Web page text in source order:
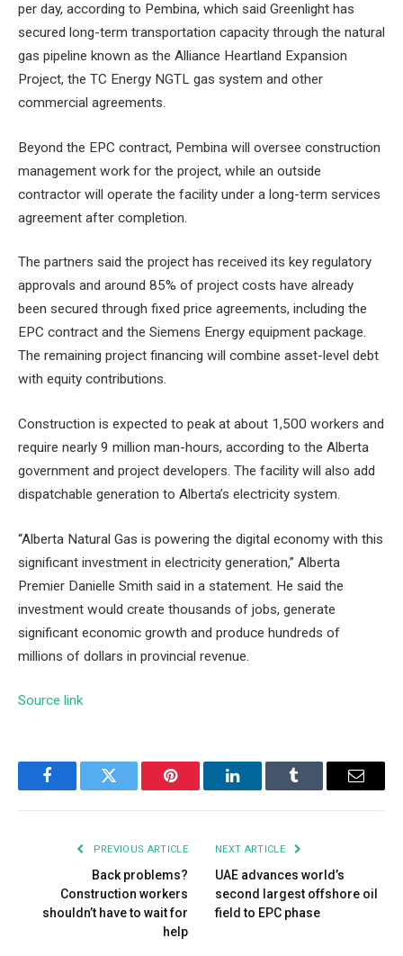
per day, according to Pembina, which said Greenlight has
secured long-term transportation capacity through the natural
gas pipeline known as the Alliance Heartland Expansion
Project, the TC Energy NGTL gas system and other
commercial agreements.
Beyond the EPC contract, Pembina will oversee construction
management work for the project, while an outside
contractor will operate the facility under a long-term services
agreement after completion.
The partners said the project has received its key regulatory
approvals and around 85% of project costs have already
been secured through fixed price agreements, including the
EPC contract and the Siemens Energy equipment package.
The remaining project financing will combine asset-level debt
with equity contributions.
Construction is expected to peak at about 1,500 workers and
require nearly 9 million man-hours, according to the Alberta
government and project developers. The facility will also add
dispatchable generation to Alberta’s electricity system.
“Alberta Natural Gas is powering the digital economy with this
significant investment in electricity generation,” Alberta
Premier Danielle Smith said in a statement. He said the
investment would create thousands of jobs, generate
significant economic growth and produce hundreds of
millions of dollars in provincial revenue.
Source link
FacebookTwitter Pinterest LinkedInTumblr Email
PREVIOUS ARTICLE
Back problems?
Construction workers
shouldn’t have to wait for
help
NEXT ARTICLE
UAE advances world’s
second largest offshore oil
field to EPC phase